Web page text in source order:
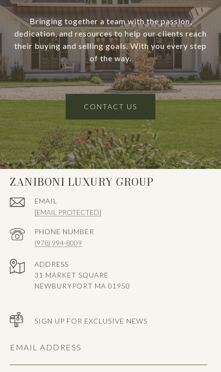
Bringing together a team with the passion,
dedication, and resources to help our clients reach
their buying and selling goals. With you every step
of the way.
CONTACT US
ZANIBONI LUXURY GROUP
EMAIL
[EMAIL PROTECTED]
PHONE NUMBER
(978) 994-8009
ADDRESS
31 MARKET SQUARE
NEWBURYPORT MA 01950
SIGN UP FOR EXCLUSIVE NEWS
EMAIL ADDRESS